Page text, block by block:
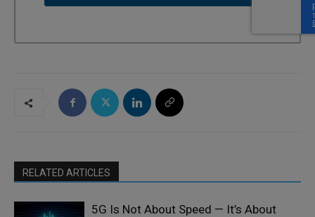
RELATED ARTICLES
5G Is Not About Speed — It’s About